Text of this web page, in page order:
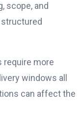
scope, and
require more
windows all
can affect the